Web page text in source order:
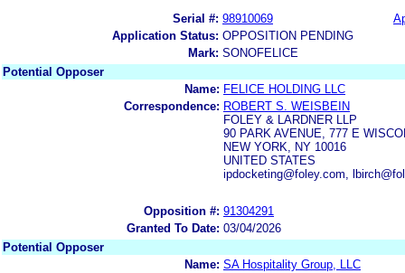
Serial #: 98910069
Application Status: OPPOSITION PENDING
Mark: SONOFELICE
Potential Opposer
Name: FELICE HOLDING LLC
Correspondence: ROBERT S. WEISBEIN
FOLEY & LARDNER LLP
90 PARK AVENUE, 777 E
NEW YORK, NY 10016
UNITED STATES
ipdocketing@foley.com,
Opposition #: 91304291
Granted To Date: 03/04/2026
Potential Opposer
Name: SA Hospitality Group, LLC